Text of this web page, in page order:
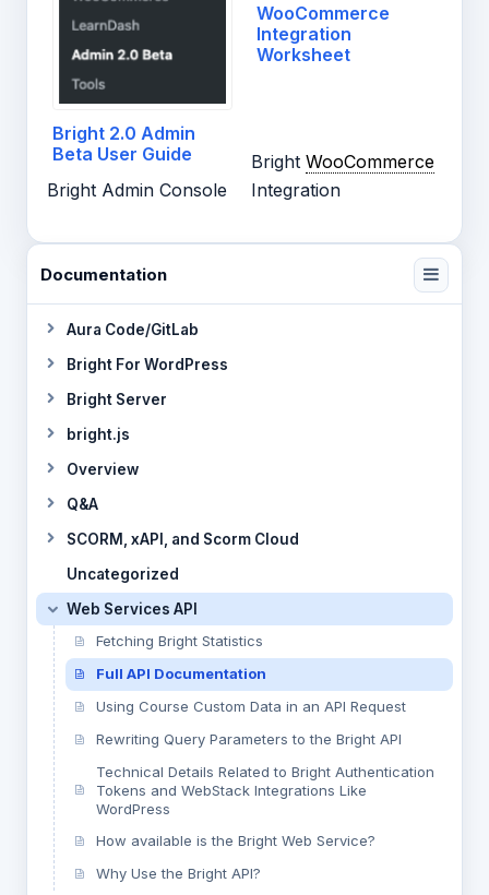
Bright 2.0 Admin
Beta User Guide
Bright Admin Console
WooCommerce
Integration
Worksheet
BrightWooCommerce
Integration
Documentation
Aura Code/GitLab
Bright For WordPress
Bright Server
bright.js
Overview
Q&A
SCORM, xAPI, and Scorm Cloud
Uncategorized
Web Services API
Fetching Bright Statistics
Full API Documentation
Using Course Custom Data in an API Request
Rewriting Query Parameters to the Bright API
Technical Details Related to Bright Authentication
Tokens and WebStack Integrations Like
WordPress
How available is the Bright Web Service?
Why Use the Bright API?